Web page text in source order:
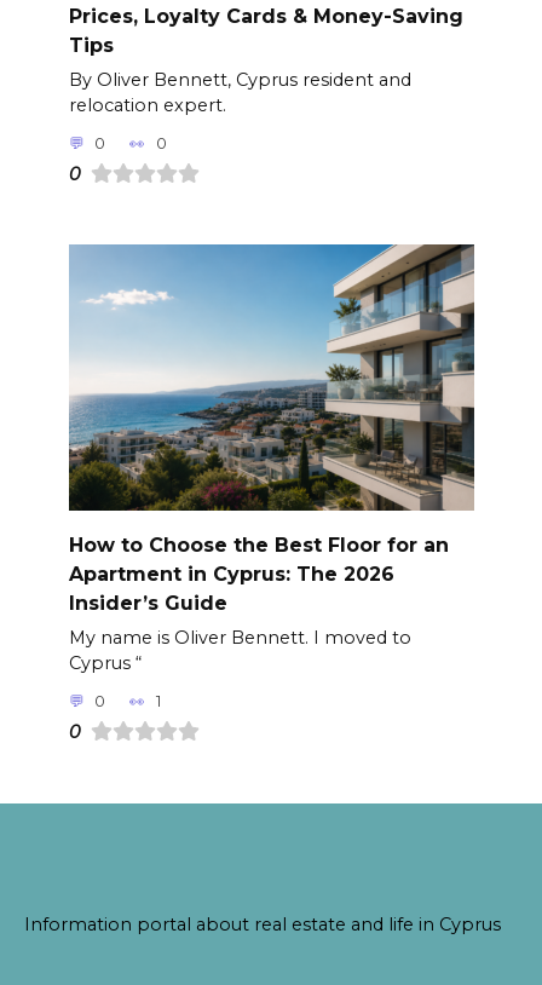
Prices, Loyalty Cards & Money-Saving
Tips
By Oliver Bennett, Cyprus resident and
relocation expert.
0 0
0
How to Choose the Best Floor for an
Apartment in Cyprus: The 2026
Insider’s Guide
My name is Oliver Bennett. I moved to
Cyprus “
0 1
0
Information portal about real estate and life in Cyprus